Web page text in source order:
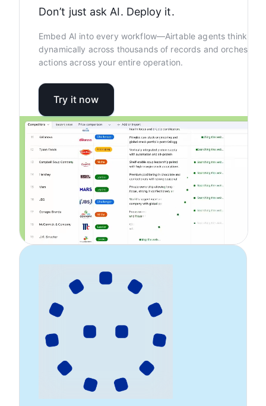
Don’t just ask AI. Deploy it.
Embed AI into every workflow—Airtable agents think
dynamically across thousands of records and orchestrate
actions across your entire operation.
Try it now